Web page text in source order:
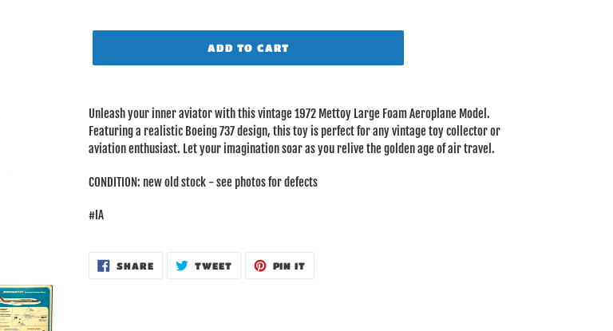
ADD TO CART
product
to
your
Unleash your inner aviator with this vintage 1972 Mettoy Large Foam Aeroplane Model.
Featuring a realistic Boeing 737 design, this toy is perfect for any vintage toy collector or
aviation enthusiast. Let your imagination soar as you relive the golden age of air travel.
CONDITION: new old stock - see photos for defects
#IA
SHARESHARE
ON
TWEETTWEET PIN IT